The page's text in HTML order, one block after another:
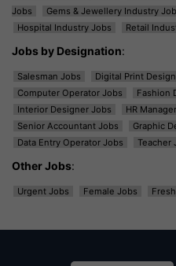
Jobs
Gems & Jewellery Industry
Hospital Industry Jobs
Retail
Jobs by Designation:
Salesman Jobs Digital Print
Computer Operator Jobs
Fashion
Interior Designer Jobs
HR
Senior Accountant Jobs
Graphic
Data Entry Operator Jobs
Teacher
Other Jobs:
Urgent Jobs Female Jobs